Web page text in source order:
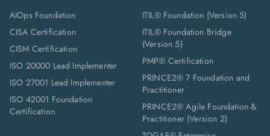
AIOps Foundation
CISA Certification
CISM Certification
ISO 20000 Lead Implementer
ISO 27001 Lead Implementer
ISO 42001 Foundation
Certification
ITIL® Foundation (Version 5)
ITIL® Foundation Bridge
(Version 5)
PMP® Certification
PRINCE2® 7 Foundation and
Practitioner
PRINCE2® Agile Foundation &
Practitioner (Version 2)